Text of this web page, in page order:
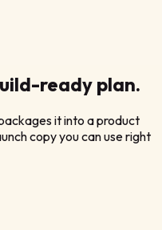
ready plan.
it into a product
copy you can use right